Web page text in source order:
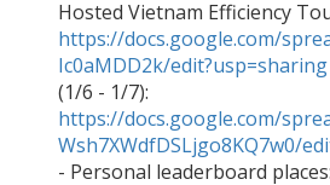
https://docs.google.com/
Ic0aMDD2k/edit?usp=sharing
https://docs.google.com/
Wsh7XWdfDSLjgo8KQ7w0/
- Personal leaderboard places: